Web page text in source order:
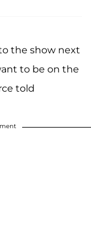
the show next
to be on the
told